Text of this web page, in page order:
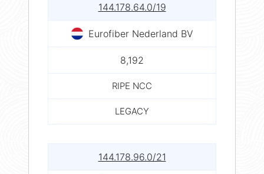
144.178.64.0/19
Eurofiber Nederland BV
8,192
RIPE NCC
LEGACY
144.178.96.0/21